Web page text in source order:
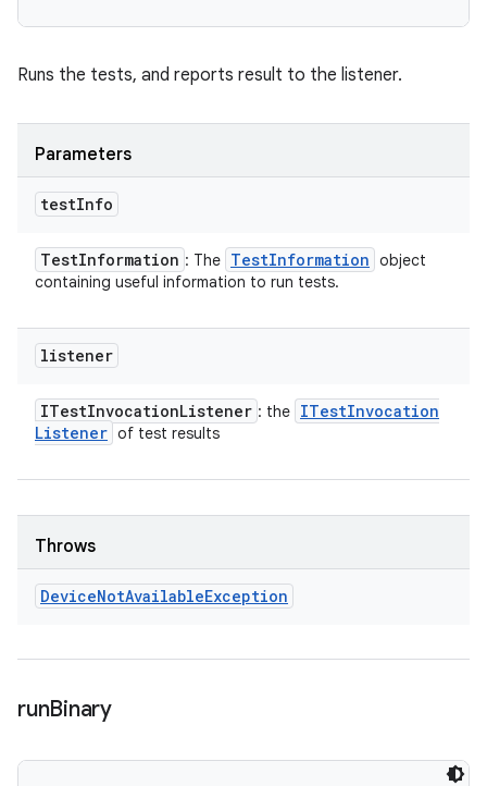
Runs the tests, and reports result to the listener.
Parameters
testInfo
TestInformation : The TestInformation object
containing useful information to run tests.
listener
ITestInvocationListener : the ITestInvocation
Listener of test results
Throws
DeviceNotAvailableException
runBinary